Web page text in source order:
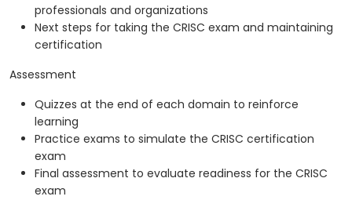
professionals and organizations
Next steps for taking the CRISC exam and maintaining
certification
Assessment
Quizzes at the end of each domain to reinforce
learning
Practice exams to simulate the CRISC certification
exam
Final assessment to evaluate readiness for the CRISC
exam